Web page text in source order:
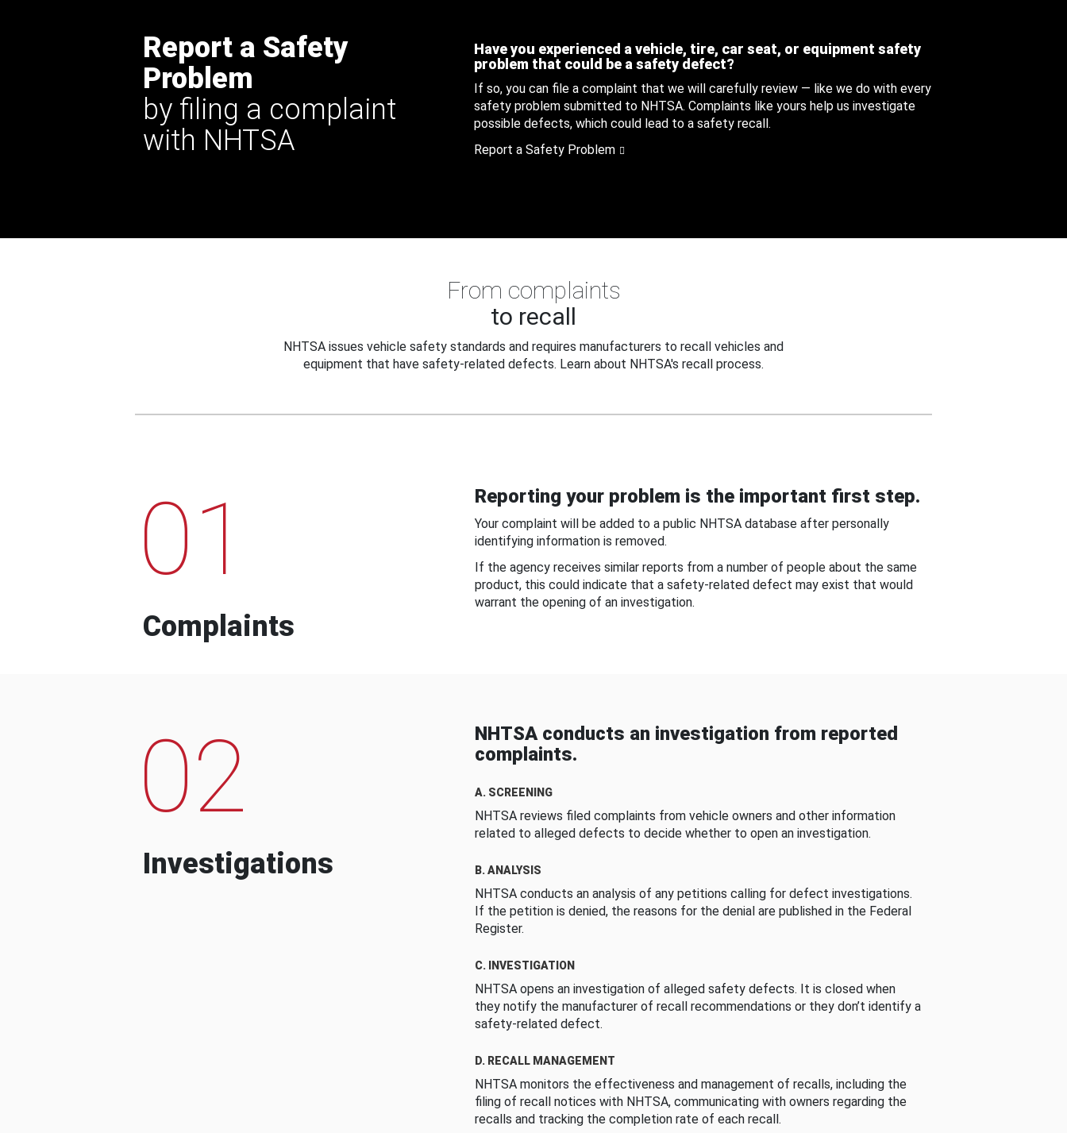
Report a Safety
Problem
by filing a complaint
with NHTSA
Have you experienced a vehicle, tire, car seat, or equipment safety
problem that could be a safety defect?
If so, you can file a complaint that we will carefully review — like we do with every
safety problem submitted to NHTSA. Complaints like yours help us investigate
possible defects, which could lead to a safety recall.
Report a Safety Problem
From complaints
to recall
NHTSA issues vehicle safety standards and requires manufacturers to recall vehicles and
equipment that have safety-related defects. Learn about NHTSA's recall process.
01
Complaints
Reporting your problem is the important first step.
Your complaint will be added to a public NHTSA database after personally
identifying information is removed.
If the agency receives similar reports from a number of people about the same
product, this could indicate that a safety-related defect may exist that would
warrant the opening of an investigation.
02
Investigations
NHTSA conducts an investigation from reported
complaints.
A. SCREENING
NHTSA reviews filed complaints from vehicle owners and other information
related to alleged defects to decide whether to open an investigation.
B. ANALYSIS
NHTSA conducts an analysis of any petitions calling for defect investigations.
If the petition is denied, the reasons for the denial are published in the Federal
Register.
C. INVESTIGATION
NHTSA opens an investigation of alleged safety defects. It is closed when
they notify the manufacturer of recall recommendations or they don’t identify a
safety-related defect.
D. RECALL MANAGEMENT
NHTSA monitors the effectiveness and management of recalls, including the
filing of recall notices with NHTSA, communicating with owners regarding the
recalls and tracking the completion rate of each recall.